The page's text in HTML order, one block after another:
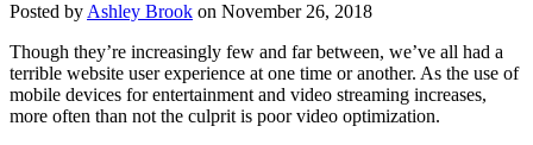
Posted byAshley Brook on November 26, 2018
Though they’re increasingly few and far between, we’ve all had a
terrible website user experience at one time or another. As the use of
mobile devices for entertainment and video streaming increases,
more often than not the culprit is poor video optimization.